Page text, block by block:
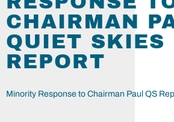
CHAIRMAN
QUIET SKIES
REPORT
Minority Response to Chairman Paul QS